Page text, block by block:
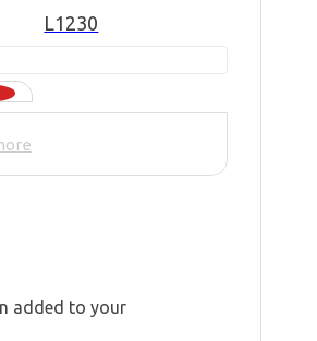
L1230
added to your